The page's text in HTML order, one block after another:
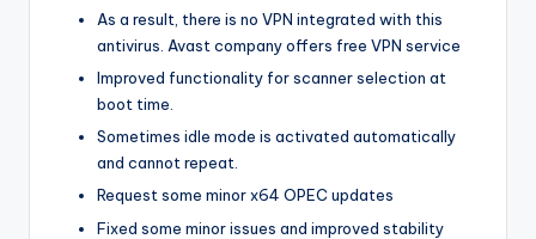
As a result, there is no VPN integrated with this
antivirus. Avast company offers free VPN service
Improved functionality for scanner selection at
boot time.
Sometimes idle mode is activated automatically
and cannot repeat.
Request some minor x64 OPEC updates
Fixed some minor issues and improved stability